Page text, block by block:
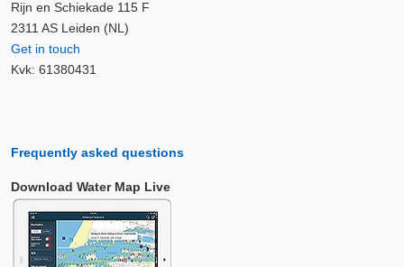
Rijn en Schiekade 115 F
2311 AS Leiden (NL)
Get in touch
Kvk: 61380431
Frequently asked questions
Download Water Map Live